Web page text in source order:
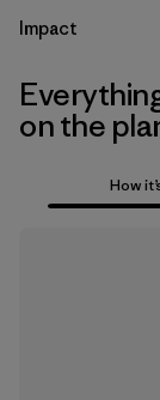
Impact
on the
How